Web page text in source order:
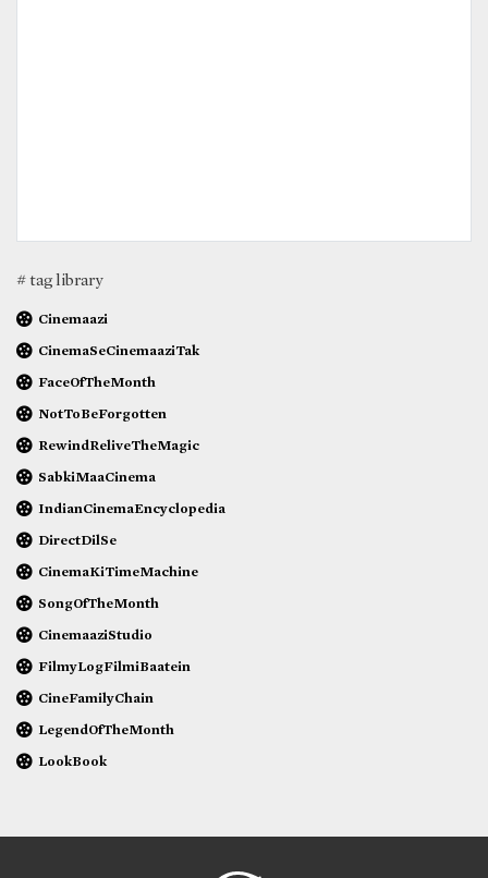
# tag library
Cinemaazi
CinemaSeCinemaaziTak
FaceOfTheMonth
NotToBeForgotten
RewindReliveTheMagic
SabkiMaaCinema
IndianCinemaEncyclopedia
DirectDilSe
CinemaKiTimeMachine
SongOfTheMonth
CinemaaziStudio
FilmyLogFilmiBaatein
CineFamilyChain
LegendOfTheMonth
LookBook